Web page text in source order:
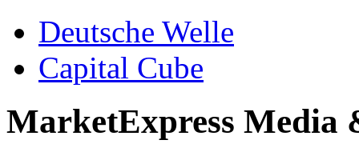
Deutsche Welle
Capital Cube
MarketExpress Media